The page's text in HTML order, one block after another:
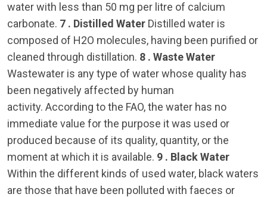
water with less than 50 mg per litre of calcium
carbonate. 7 . Distilled Water Distilled water is
composed of H2O molecules, having been purified or
cleaned through distillation. 8 . Waste Water
Wastewater is any type of water whose quality has
been negatively affected by human
activity. According to the FAO, the water has no
immediate value for the purpose it was used or
produced because of its quality, quantity, or the
moment at which it is available. 9 . Black Water
Within the different kinds of used water, black waters
are those that have been polluted with faeces or